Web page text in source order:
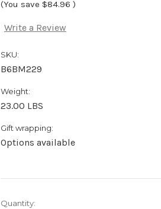
(You save $84.96 )
Write a Review
SKU:
B6BM229
Weight:
23.00 LBS
Gift wrapping:
Options available
Current
Quantity: